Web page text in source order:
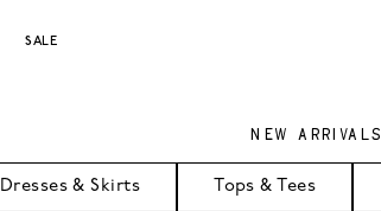
SALE
NEW ARRIVALS
Dresses & Skirts Tops & Tees